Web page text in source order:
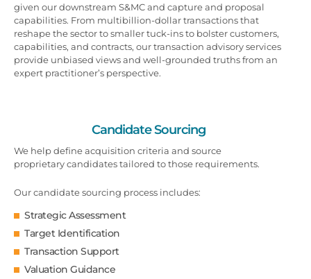
given our downstream S&MC and capture and proposal
capabilities. From multibillion-dollar transactions that
reshape the sector to smaller tuck-ins to bolster customers,
capabilities, and contracts, our transaction advisory services
provide unbiased views and well-grounded truths from an
expert practitioner’s perspective.
Candidate Sourcing
We help define acquisition criteria and source
proprietary candidates tailored to those requirements.
Our candidate sourcing process includes:
Strategic Assessment
Target Identification
Transaction Support
Valuation Guidance